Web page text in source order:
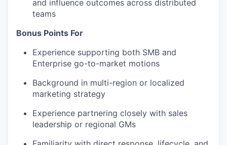
and influence outcomes across distributed
teams
Bonus Points For
Experience supporting both SMB and
Enterprise go-to-market motions
Background in multi-region or localized
marketing strategy
Experience partnering closely with sales
leadership or regional GMs